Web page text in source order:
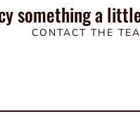
something a
CONTACT THE